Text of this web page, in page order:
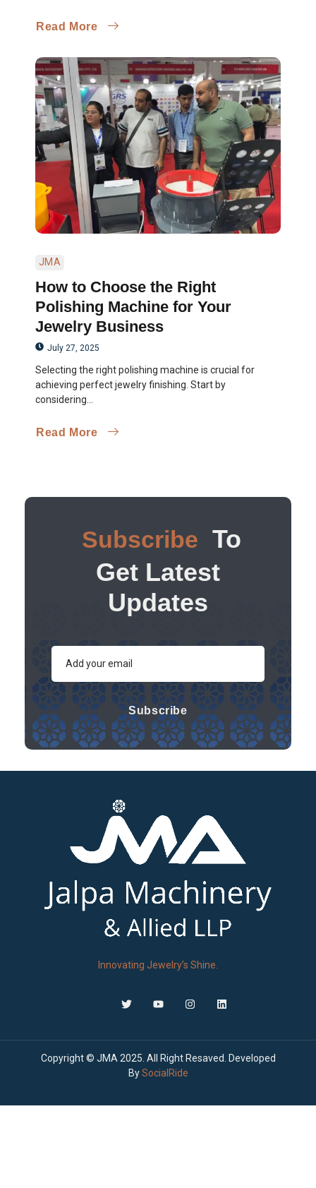
Read More
JMA
How to Choose the Right
Polishing Machine for Your
Jewelry Business
July 27, 2025
Selecting the right polishing machine is crucial for
achieving perfect jewelry finishing. Start by
considering...
Read More
Subscribe To
Get Latest
Updates
Subscribe
Innovating Jewelry’s Shine.
Copyright © JMA 2025. All Right Resaved. Developed
BySocialRide